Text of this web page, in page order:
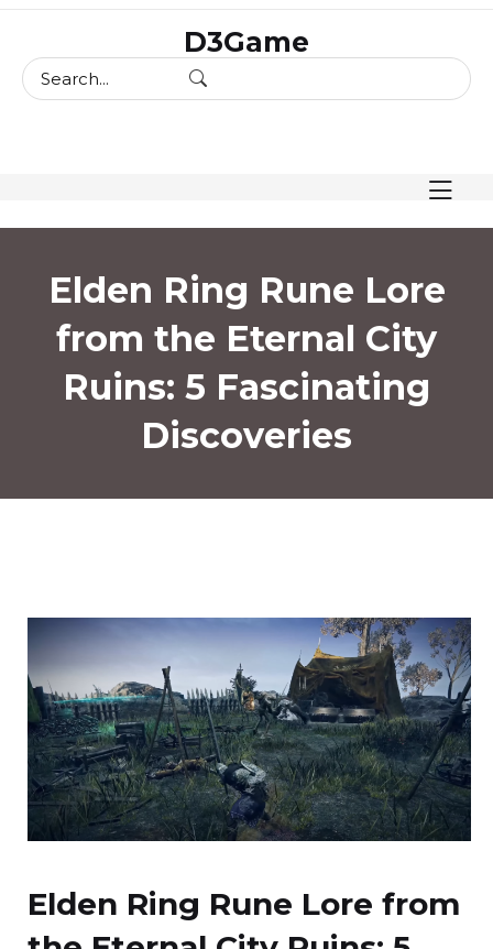
content
D3Game
Elden Ring Rune Lore
from the Eternal City
Ruins: 5 Fascinating
Discoveries
Elden Ring Rune Lore from